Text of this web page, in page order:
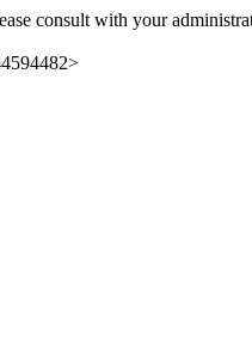
consult with your